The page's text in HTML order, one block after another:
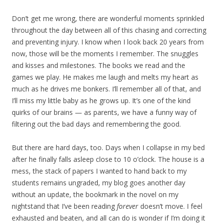
Don’t get me wrong, there are wonderful moments sprinkled
throughout the day between all of this chasing and correcting
and preventing injury. I know when I look back 20 years from
now, those will be the moments I remember. The snuggles
and kisses and milestones. The books we read and the
games we play. He makes me laugh and melts my heart as
much as he drives me bonkers. I’ll remember all of that, and
I’ll miss my little baby as he grows up. It’s one of the kind
quirks of our brains — as parents, we have a funny way of
filtering out the bad days and remembering the good.
But there are hard days, too. Days when I collapse in my bed
after he finally falls asleep close to 10 o’clock. The house is a
mess, the stack of papers I wanted to hand back to my
students remains ungraded, my blog goes another day
without an update, the bookmark in the novel on my
nightstand that I’ve been reading forever doesn’t move. I feel
exhausted and beaten, and all can do is wonder if I’m doing it